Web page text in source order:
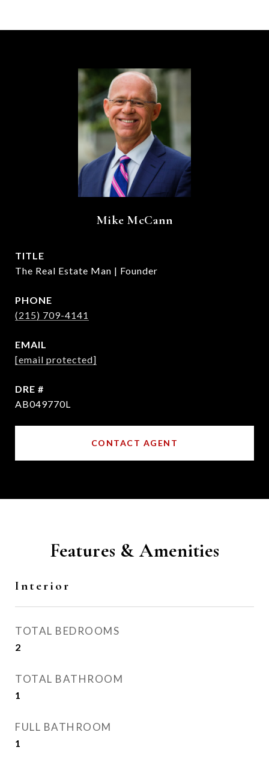
Mike McCann
TITLE
The Real Estate Man | Founder
PHONE
(215) 709-4141
EMAIL
[email protected]
DRE #
AB049770L
CONTACT AGENT
Features & Amenities
Interior
TOTAL BEDROOMS
2
TOTAL BATHROOM
1
FULL BATHROOM
1